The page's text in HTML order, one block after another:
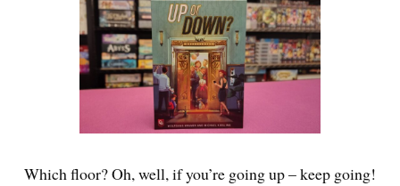
Which floor? Oh, well, if you’re going up – keep going!